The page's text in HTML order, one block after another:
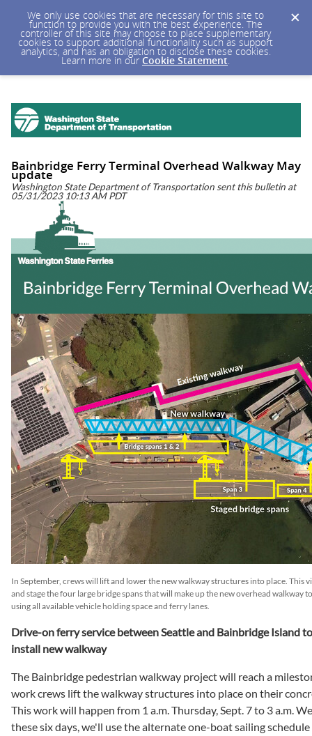
We only use cookies that are necessary for this site to
function to provide you with the best experience. The
controller of this site may choose to place supplementary
cookies to support additional functionality such as support
analytics, and has an obligation to disclose these cookies.
Learn more in our Cookie Statement.
Bainbridge Ferry Terminal Overhead Walkway May
update
Washington State Department of Transportation sent this bulletin at
05/31/2023 10:13 AM PDT
In September, crews will lift and lower the new walkway structures into place. This
and stage the four large bridge spans that will make up the new overhead walkway
using all available vehicle holding space and ferry lanes.
Drive-on ferry service between Seattle and Bainbridge Island
install new walkway
The Bainbridge pedestrian walkway project will reach a
work crews lift the walkway structures into place on their
This work will happen from 1 a.m. Thursday, Sept. 7 to 3 a.m.
these six days, we'll use the alternate one-boat sailing